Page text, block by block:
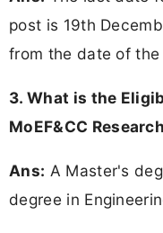
post is 19th
from the date of
3. What is the
MoEF&CC
Ans: A Master's
degree in